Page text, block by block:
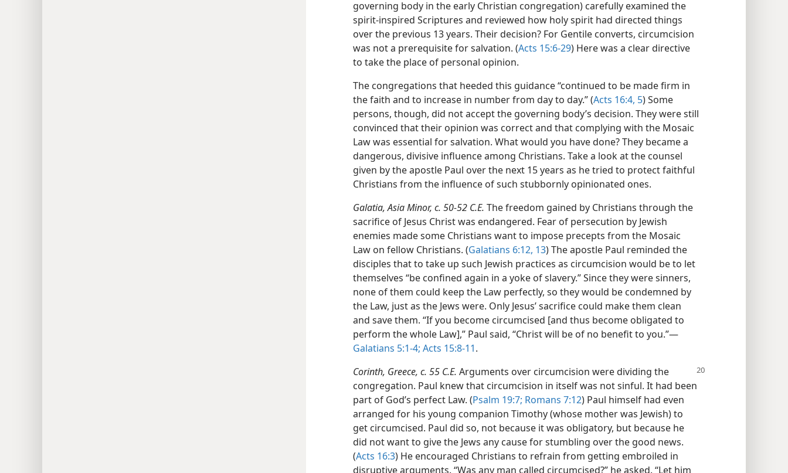
governing body in the early Christian congregation) carefully examined the
spirit-inspired Scriptures and reviewed how holy spirit had directed things
over the previous 13 years. Their decision? For Gentile converts, circumcision
was not a prerequisite for salvation. (Acts 15:6-29) Here was a clear directive
to take the place of personal opinion.
The congregations that heeded this guidance “continued to be made firm in
the faith and to increase in number from day to day.” (Acts 16:4, 5) Some
persons, though, did not accept the governing body’s decision. They were still
convinced that their opinion was correct and that complying with the Mosaic
Law was essential for salvation. What would you have done? They became a
dangerous, divisive influence among Christians. Take a look at the counsel
given by the apostle Paul over the next 15 years as he tried to protect faithful
Christians from the influence of such stubbornly opinionated ones.
Galatia, Asia Minor, c. 50-52 C.E. The freedom gained by Christians through the
sacrifice of Jesus Christ was endangered. Fear of persecution by Jewish
enemies made some Christians want to impose precepts from the Mosaic
Law on fellow Christians. (Galatians 6:12, 13) The apostle Paul reminded the
disciples that to take up such Jewish practices as circumcision would be to let
themselves “be confined again in a yoke of slavery.” Since they were sinners,
none of them could keep the Law perfectly, so they would be condemned by
the Law, just as the Jews were. Only Jesus’ sacrifice could make them clean
and save them. “If you become circumcised [and thus become obligated to
perform the whole Law],” Paul said, “Christ will be of no benefit to you.”​—
Galatians 5:1-4; Acts 15:8-11.
Corinth, Greece, c. 55 C.E. Arguments over circumcision were dividing the
congregation. Paul knew that circumcision in itself was not sinful. It had been
part of God’s perfect Law. (Psalm 19:7; Romans 7:12) Paul himself had even
arranged for his young companion Timothy (whose mother was Jewish) to
get circumcised. Paul did so, not because it was obligatory, but because he
did not want to give the Jews any cause for stumbling over the good news.
(Acts 16:3) He encouraged Christians to refrain from getting embroiled in
disruptive arguments. “Was any man called circumcised?” he asked. “Let him